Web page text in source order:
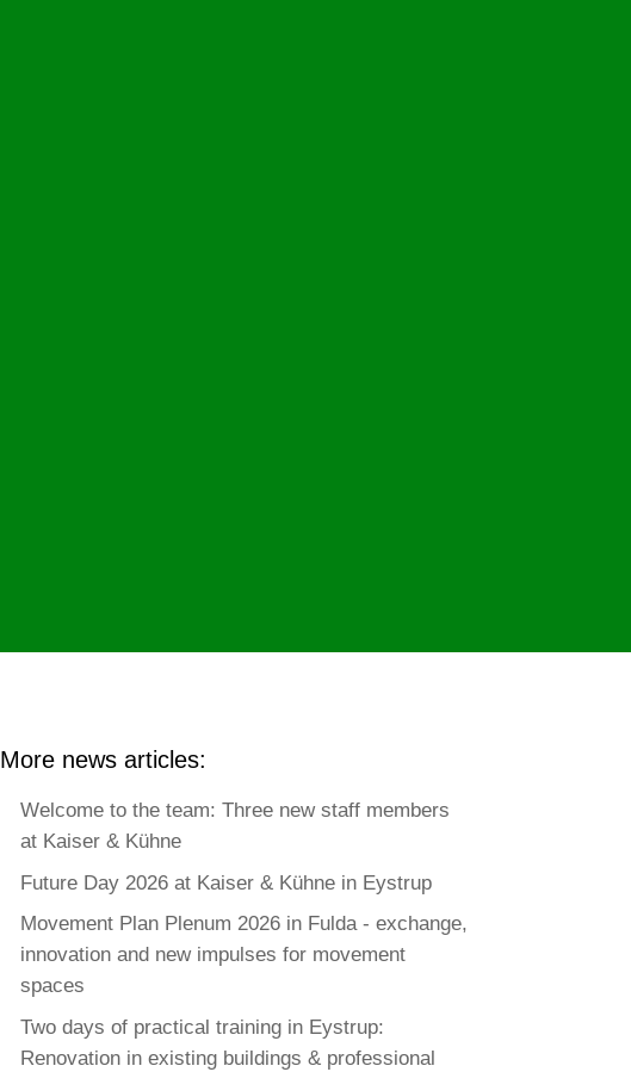
More news articles:
Welcome to the team: Three new staff members
at Kaiser & Kühne
Future Day 2026 at Kaiser & Kühne in Eystrup
Movement Plan Plenum 2026 in Fulda - exchange,
innovation and new impulses for movement
spaces
Two days of practical training in Eystrup:
Renovation in existing buildings & professional